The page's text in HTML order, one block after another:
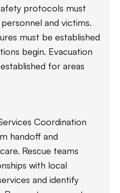
protocols must
and victims.
must be established
begin. Evacuation
for areas
Coordination
handoff and
Rescue teams
with local
and identify